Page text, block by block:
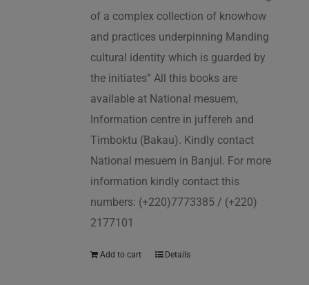
of a complex collection of knowhow
and practices underpinning Manding
cultural identity which is guarded by
the initiates” All this books are
available at National mesuem,
Information centre in juffereh and
Timboktu (Bakau). Kindly contact
National mesuem in Banjul. For more
information kindly contact this
numbers: (+220)7773385 / (+220)
2177101
Add to cart Details